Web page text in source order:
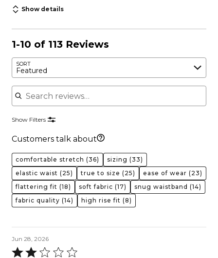
Show details
1-10 of 113 Reviews
SORT
Featured
Search reviews
Show Filters
Customers talk about
comfortable stretch (36) sizing (33)
elastic waist (25) true to size (25) ease of wear (23)
flattering fit (18) soft fabric (17) snug waistband (14)
fabric quality (14) high rise fit (8)
Jun 28, 2026
Rated